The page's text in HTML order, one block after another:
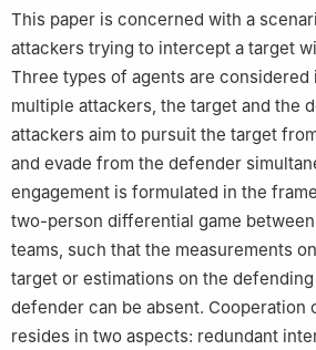
Computing, Beihang University, Beijing
Key Laboratory of Dependable Service
Physical Society, Ministry of Education of
University, Chongqing 400044, China
Peer review under responsibility of
This paper is concerned with a
attackers trying to intercept a target
Three types of agents are considered
multiple attackers, the target and the
attackers aim to pursuit the target
and evade from the defender
engagement is formulated in the
two-person differential game
teams, such that the measurements
target or estimations on the
defender can be absent. Cooperation
resides in two aspects: redundant